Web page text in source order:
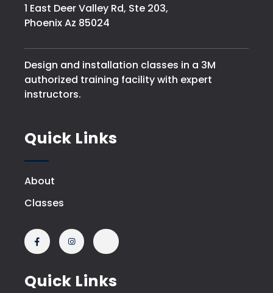
1 East Deer Valley Rd, Ste 203,
Phoenix Az 85024
Design and installation classes in a 3M
authorized training facility with expert
instructors.
Quick Links
About
Classes
Quick Links